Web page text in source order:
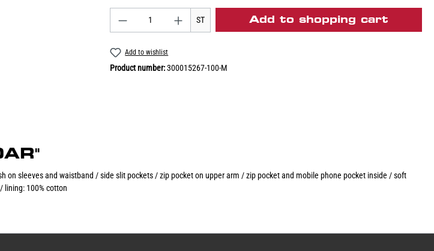
ST Add to shopping cart
Add to wishlist
Product number:300015267-100-M
sleeves and waistband / side slit pockets / zip pocket on upper arm / zip pocket and mobile phone pocket inside / soft
lining: 100% cotton